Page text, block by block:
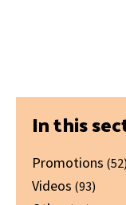
Primary
Sidebar
In this
Promotions (52)
Videos (93)